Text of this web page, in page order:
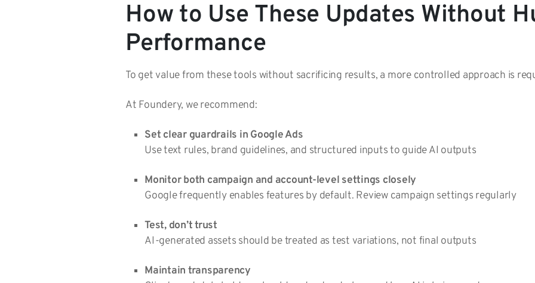
How to Use These Updates Without
Performance
To get value from these tools without sacrificing results, a more controlled approach is
At Foundery, we recommend:
Set clear guardrails in Google Ads
Use text rules, brand guidelines, and structured inputs to guide AI outputs
Monitor both campaign and account-level settings closely
Google frequently enables features by default. Review campaign settings regularly
Test, don’t trust
AI-generated assets should be treated as test variations, not final outputs
Maintain transparency